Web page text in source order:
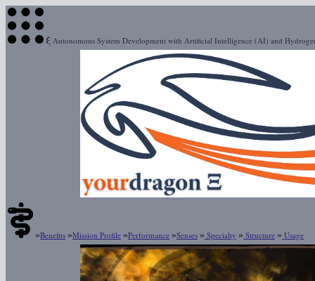
ξ Autonomous System Development with Artificial Intelligence (AI) and
»Benefits »Mission Profile »Performance »Senses » Specialty » Structure » Usage